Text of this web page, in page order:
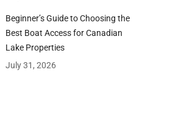
Beginner’s Guide to Choosing the
Best Boat Access for Canadian
Lake Properties
July 31, 2026